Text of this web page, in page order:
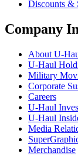
Discounts &
Company
About U-
U-Haul
Military
Corporate
Careers
U-Haul
U-Haul
Media
Merchandise